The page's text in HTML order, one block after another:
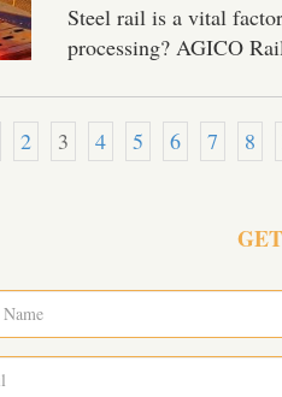
Steel rail is a vital
processing? AGICO
2 3 4 5 6 7 8